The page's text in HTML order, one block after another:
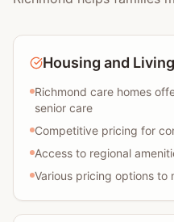
Housing and
Richmond care homes
senior care
Competitive pricing for
Access to regional
Various pricing options